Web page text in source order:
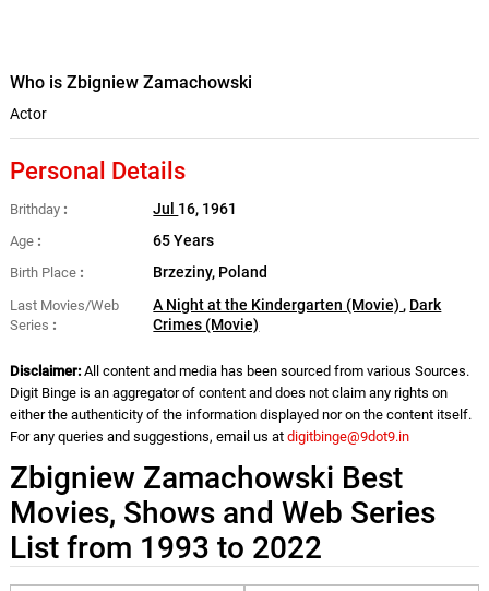
Who is Zbigniew Zamachowski
Actor
Personal Details
Brithday Jul 16, 1961
Age 65 Years
Birth Place Brzeziny, Poland
Last Movies/Web
Series
A Night at the Kindergarten (Movie), Dark
Crimes (Movie)
Disclaimer:All content and media has been sourced from various Sources.
Digit Binge is an aggregator of content and does not claim any rights on
either the authenticity of the information displayed nor on the content itself.
For any queries and suggestions, email us at digitbinge@9dot9.in
Zbigniew Zamachowski Best
Movies, Shows and Web Series
List from 1993 to 2022